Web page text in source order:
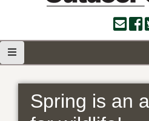
Spring is an